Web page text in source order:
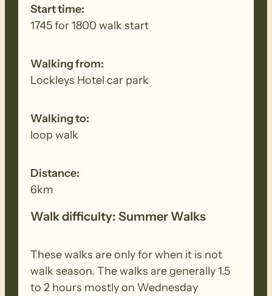
Start time:
1745 for 1800 walk start
Walking from:
Lockleys Hotel car park
Walking to:
loop walk
Distance:
6km
Walk difficulty: Summer Walks
These walks are only for when it is not
walk season. The walks are generally 1.5
to 2 hours mostly on Wednesday